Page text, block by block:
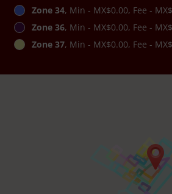
Zone 34, Min - MX$0.00, Fee -
Zone 36, Min - MX$0.00, Fee -
Zone 37, Min - MX$0.00, Fee -